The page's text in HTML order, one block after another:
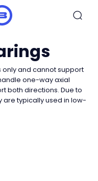
only and cannot support
one-way axial
both directions. Due to
are typically used in low-